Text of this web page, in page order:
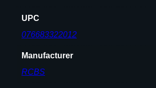
UPC
076683322012
Manufacturer
RCBS